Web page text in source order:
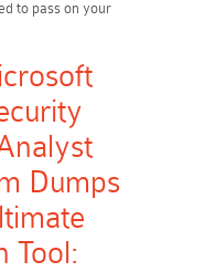
to pass on your
Dumps
Tool: